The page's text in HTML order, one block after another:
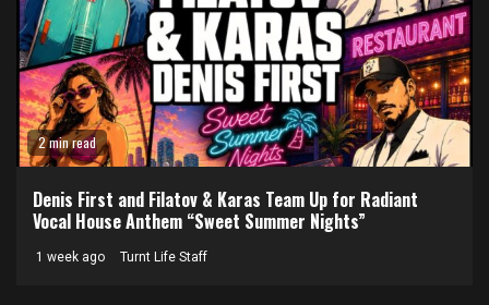
2 min read
Denis First and Filatov & Karas Team Up for Radiant
Vocal House Anthem “Sweet Summer Nights”
1 week ago Turnt Life Staff